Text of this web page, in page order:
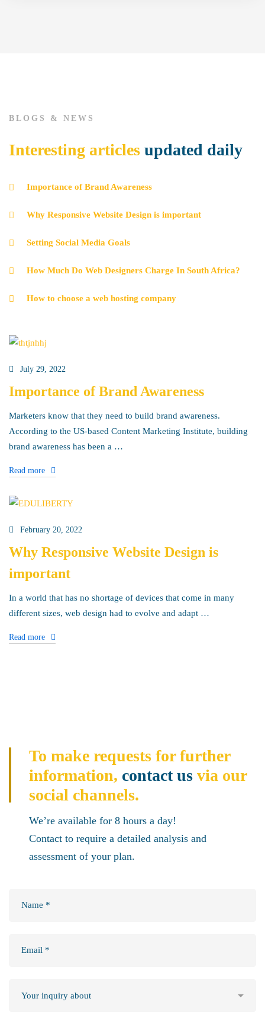
BLOGS & NEWS
Interesting articles updated daily
Importance of Brand Awareness
Why Responsive Website Design is important
Setting Social Media Goals
How Much Do Web Designers Charge In South Africa?
How to choose a web hosting company
July 29, 2022
Importance of Brand Awareness
Marketers know that they need to build brand awareness.
According to the US-based Content Marketing Institute, building
brand awareness has been a …
Read more
February 20, 2022
Why Responsive Website Design is
important
In a world that has no shortage of devices that come in many
different sizes, web design had to evolve and adapt …
Read more
To make requests for further
information, contact us via our
social channels.
We’re available for 8 hours a day!
Contact to require a detailed analysis and
assessment of your plan.